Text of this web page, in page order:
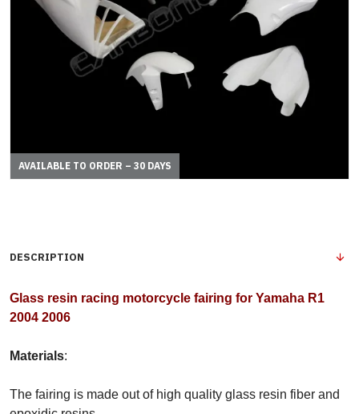
AVAILABLE TO ORDER – 30 DAYS
DESCRIPTION
Glass resin racing motorcycle fairing for Yamaha R1
2004 2006
Materials:
The fairing is made out of high quality glass resin fiber and